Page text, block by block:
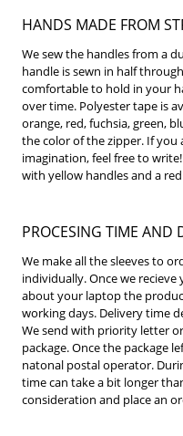
HANDS MADE FROM
We sew the handles from a
handle is sewn in half
comfortable to hold in your
over time. Polyester tape is
orange, red, fuchsia, green,
the color of the zipper. If you
imagination, feel free to write!
with yellow handles and a
PROCESING TIME AND
We make all the sleeves to
individually. Once we
about your laptop the
working days. Delivery time
We send with priority letter
package. Once the package
natonal postal operator.
time can take a bit longer
consideration and place an